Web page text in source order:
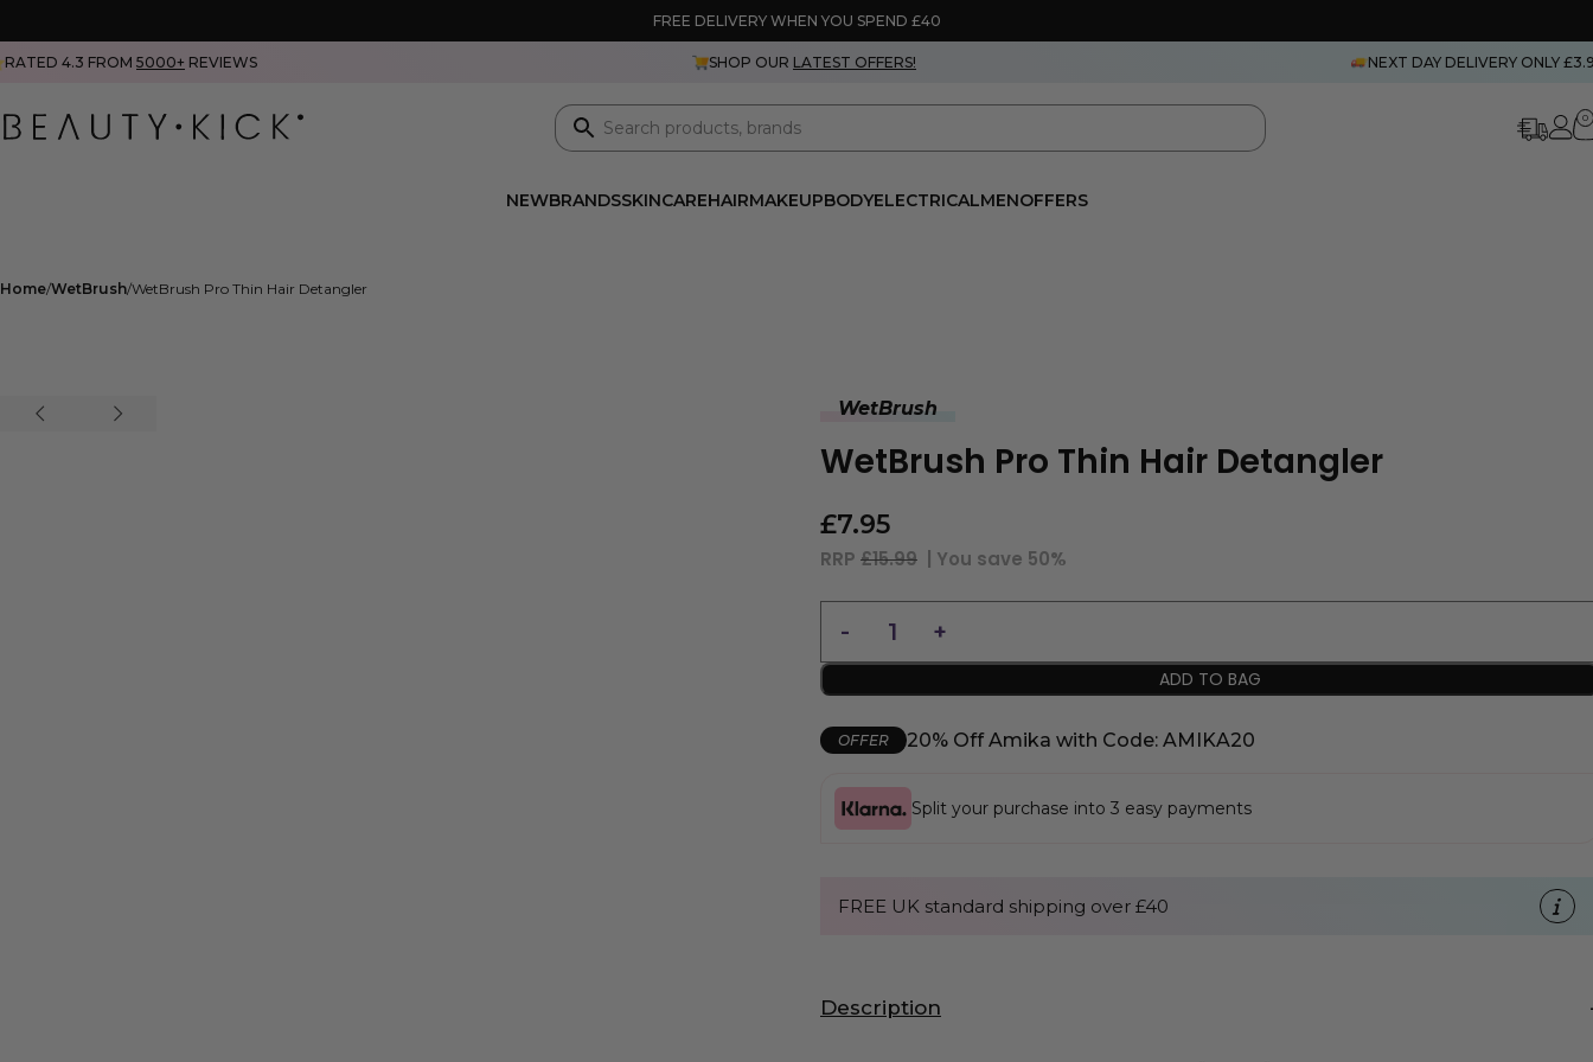
FREE DELIVERY WHEN YOU SPEND £40
RATED 4.3 FROM 5000+ REVIEWS SHOP OUR LATEST OFFERS! NEXT DAY DELIVERY ONLY
0
NEWBRANDSSKINCAREHAIRMAKEUPBODYELECTRICALMENOFFERS
Home WetBrush WetBrush Pro Thin Hair Detangler
WetBrush
WetBrush Pro Thin Hair Detangler
£7.95
RRP £15.99 | You save 50%
ADD TO BAG
OFFER 20% Off Amika with Code: AMIKA20
Split your purchase into 3 easy payments
FREE UK standard shipping over £40
Description